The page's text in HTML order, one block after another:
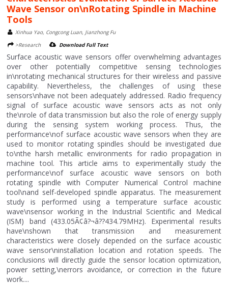
Wave Sensor on\nRotating Spindle in Machine
Tools
Xinhua Yao, Congcong Luan, Jianzhong Fu
>Research
Download Full Text
Surface acoustic wave sensors offer overwhelming advantages
over other potentially competitive sensing technologies
in\nrotating mechanical structures for their wireless and passive
capability. Nevertheless, the challenges of using these
sensors\nhave not been adequately addressed. Radio frequency
signal of surface acoustic wave sensors acts as not only
the\nrole of data transmission but also the role of energy supply
during the sensing system working process. Thus, the
performance\nof surface acoustic wave sensors when they are
used to monitor rotating spindles should be investigated due
to\nthe harsh metallic environments for radio propagation in
machine tool. This article aims to experimentally study the
performance\nof surface acoustic wave sensors on both
rotating spindle with Computer Numerical Control machine
tool\nand self-developed spindle apparatus. The measurement
study is performed using a temperature surface acoustic
wave\nsensor working in the Industrial Scientific and Medical
(ISM) band (433.05Ã¢â?¬â??434.79MHz). Experimental results
have\nshown that transmission and measurement
characteristics were closely depended on the surface acoustic
wave sensor\ninstallation location and rotation speeds. The
conclusions will directly guide the sensor location optimization,
power setting,\nerrors avoidance, or correction in the future
work....